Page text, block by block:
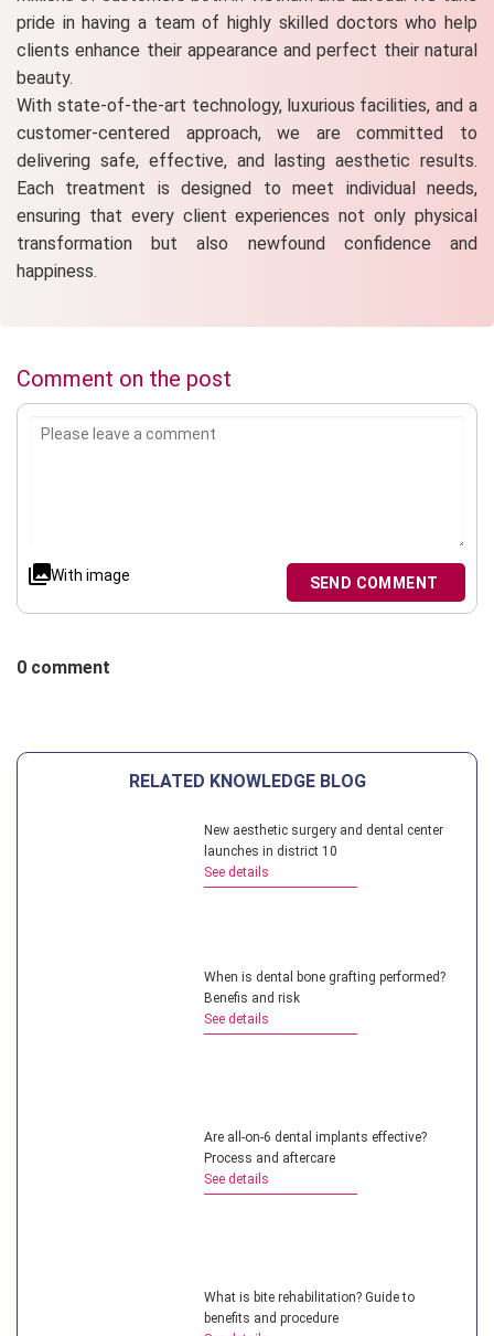
pride in having a team of highly skilled doctors who help
clients enhance their appearance and perfect their natural
beauty.
With state-of-the-art technology, luxurious facilities, and a
customer-centered approach, we are committed to
delivering safe, effective, and lasting aesthetic results.
Each treatment is designed to meet individual needs,
ensuring that every client experiences not only physical
transformation but also newfound confidence and
happiness.
Comment on the post
With image SEND COMMENT
0 comment
RELATED KNOWLEDGE BLOG
New aesthetic surgery and dental center
launches in district 10
See details
When is dental bone grafting performed?
Benefis and risk
See details
Are all-on-6 dental implants effective?
Process and aftercare
See details
What is bite rehabilitation? Guide to
benefits and procedure